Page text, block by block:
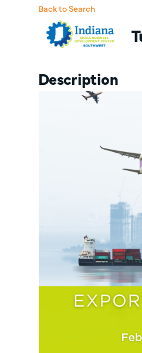
Back to Search
Description